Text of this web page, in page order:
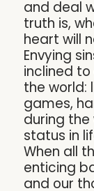
and deal
truth is,
heart will
Envying
inclined
the world:
games,
during the
status in
When all
enticing
and our